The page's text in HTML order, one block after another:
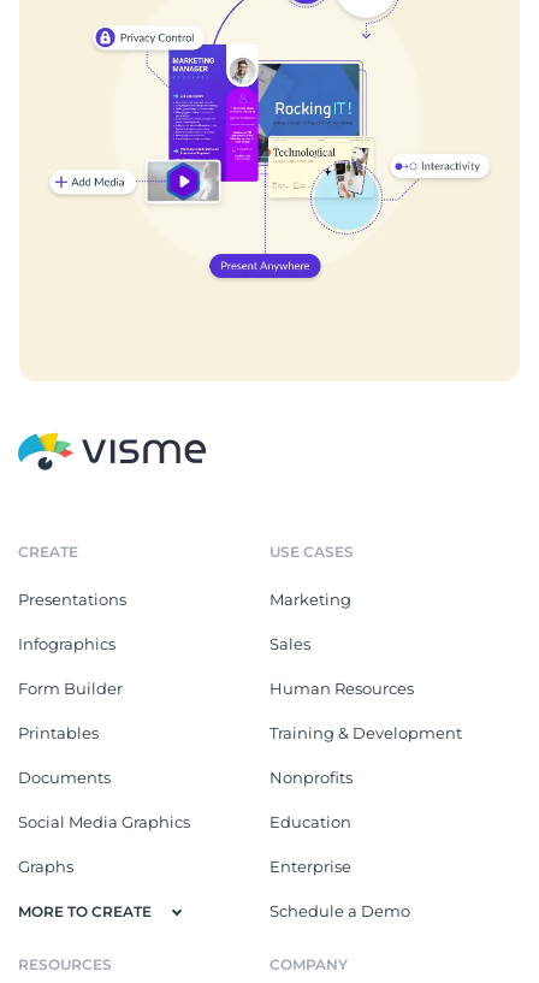
CREATE
Presentations
Infographics
Form Builder
Printables
Documents
Social Media Graphics
Graphs
MORE TO CREATE
USE CASES
Marketing
Sales
Human Resources
Training & Development
Nonprofits
Education
Enterprise
Schedule a Demo
RESOURCES COMPANY